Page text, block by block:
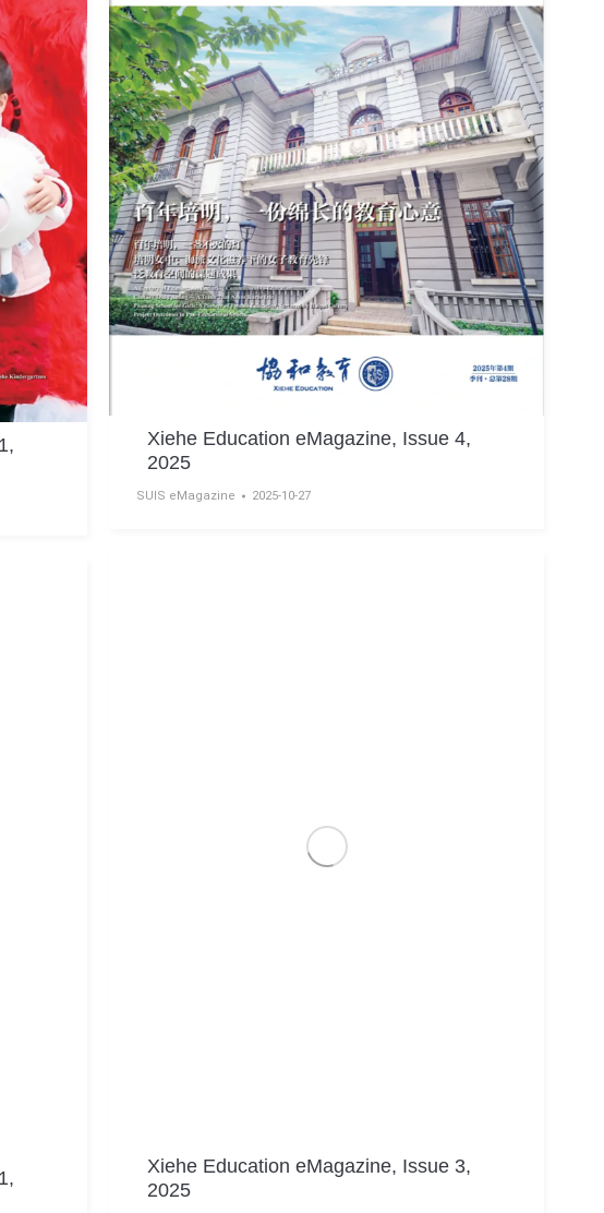
Xiehe Education eMagazine, Issue 4,
2025
SUIS eMagazine 2025-10-27
Xiehe Education eMagazine, Issue 3,
2025